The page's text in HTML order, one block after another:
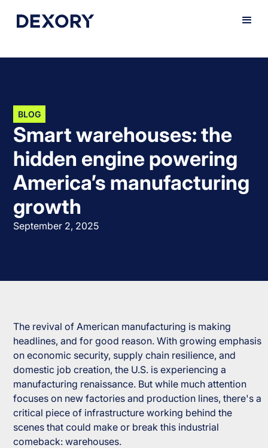
BLOG
Smart warehouses: the
hidden engine powering
America’s manufacturing
growth
September 2, 2025
The revival of American manufacturing is making
headlines, and for good reason. With growing emphasis
on economic security, supply chain resilience, and
domestic job creation, the U.S. is experiencing a
manufacturing renaissance. But while much attention
focuses on new factories and production lines, there's a
critical piece of infrastructure working behind the
scenes that could make or break this industrial
comeback: warehouses.